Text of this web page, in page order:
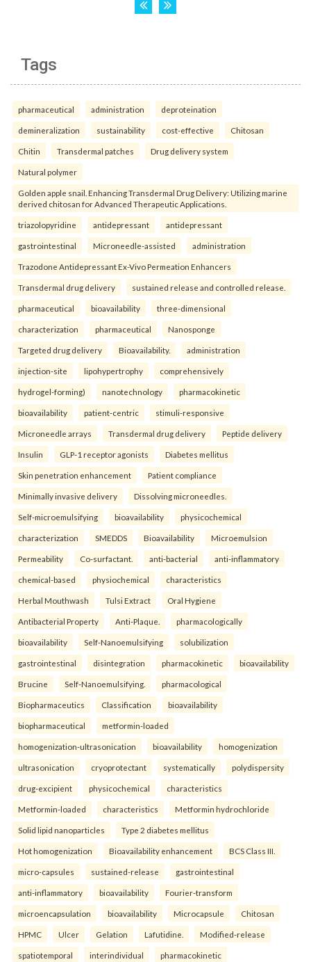
Tags
pharmaceutical administration deproteination
demineralization sustainability cost-effective Chitosan
Chitin Transdermal patches Drug delivery system
Natural polymer
Golden apple snail. Enhancing Transdermal Drug Delivery: Utilizing marine
derived chitosan for Advanced Therapeutic Applications.
triazolopyridine antidepressant antidepressant
gastrointestinal Microneedle-assisted administration
Trazodone Antidepressant Ex-Vivo Permeation Enhancers
Transdermal drug delivery sustained release and controlled release.
pharmaceutical bioavailability three-dimensional
characterization pharmaceutical Nanosponge
Targeted drug delivery Bioavailability. administration
injection-site lipohypertrophy comprehensively
hydrogel-forming) nanotechnology pharmacokinetic
bioavailability patient-centric stimuli-responsive
Microneedle arrays Transdermal drug delivery Peptide delivery
Insulin GLP-1 receptor agonists Diabetes mellitus
Skin penetration enhancement Patient compliance
Minimally invasive delivery Dissolving microneedles.
Self-microemulsifying bioavailability physicochemical
characterization SMEDDS Bioavailability Microemulsion
Permeability Co-surfactant. anti-bacterial anti-inflammatory
chemical-based physiochemical characteristics
Herbal Mouthwash Tulsi Extract Oral Hygiene
Antibacterial Property Anti-Plaque. pharmacologically
bioavailability Self-Nanoemulsifying solubilization
gastrointestinal disintegration pharmacokinetic bioavailability
Brucine Self-Nanoemulsifying. pharmacological
Biopharmaceutics Classification bioavailability
biopharmaceutical metformin-loaded
homogenization-ultrasonication bioavailability homogenization
ultrasonication cryoprotectant systematically polydispersity
drug-excipient physicochemical characteristics
Metformin-loaded characteristics Metformin hydrochloride
Solid lipid nanoparticles Type 2 diabetes mellitus
Hot homogenization Bioavailability enhancement BCS Class III.
micro-capsules sustained-release gastrointestinal
anti-inflammatory bioavailability Fourier-transform
microencapsulation bioavailability Microcapsule Chitosan
HPMC Ulcer Gelation Lafutidine. Modified-release
spatiotemporal interindividual pharmacokinetic